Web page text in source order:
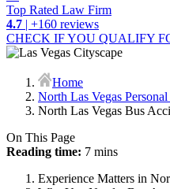
Top Rated Law Firm
4.7 | +160 reviews
CHECK IF YOU QUALIFY
Home
North Las Vegas
North Las Vegas Bus
On This Page
Reading time: 7 mins
Experience Matters in